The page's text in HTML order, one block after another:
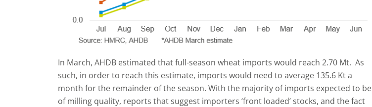
In March, AHDB estimated that full-season wheat imports would reach 2.70 Mt. As
such, in order to reach this estimate, imports would need to average 135.6 Kt a
month for the remainder of the season. With the majority of imports expected to be
of milling quality, reports that suggest importers ‘front loaded’ stocks, and the fact